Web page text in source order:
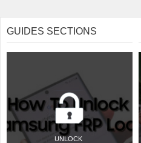
GUIDES SECTIONS
UNLOCK